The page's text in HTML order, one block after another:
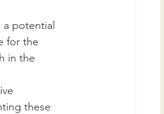
potential
for the
in the
these